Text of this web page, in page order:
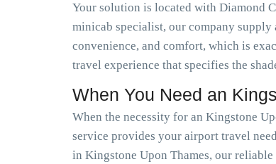
Your solution is located with Diamond
minicab specialist, our company
convenience, and comfort, which is
travel experience that specifies the
When You Need an
When the necessity for an Kingstone
service provides your airport travel
in Kingstone Upon Thames, our